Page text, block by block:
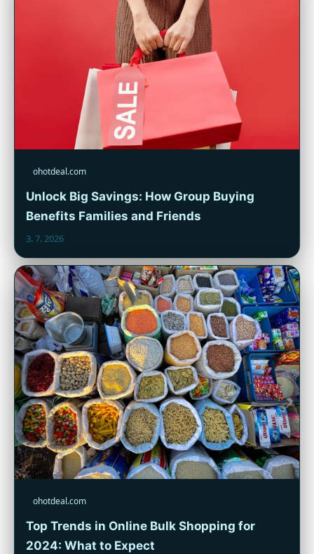
ohotdeal.com
Unlock Big Savings: How Group Buying
Benefits Families and Friends
3. 7. 2026
ohotdeal.com
Top Trends in Online Bulk Shopping for
2024: What to Expect